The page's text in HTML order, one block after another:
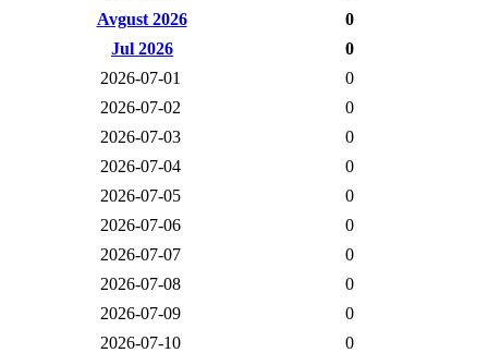
Avgust 2026
0
Jul 2026
0
2026-07-01
0
2026-07-02
0
2026-07-03
0
2026-07-04
0
2026-07-05
0
2026-07-06
0
2026-07-07
0
2026-07-08
0
2026-07-09
0
2026-07-10
0